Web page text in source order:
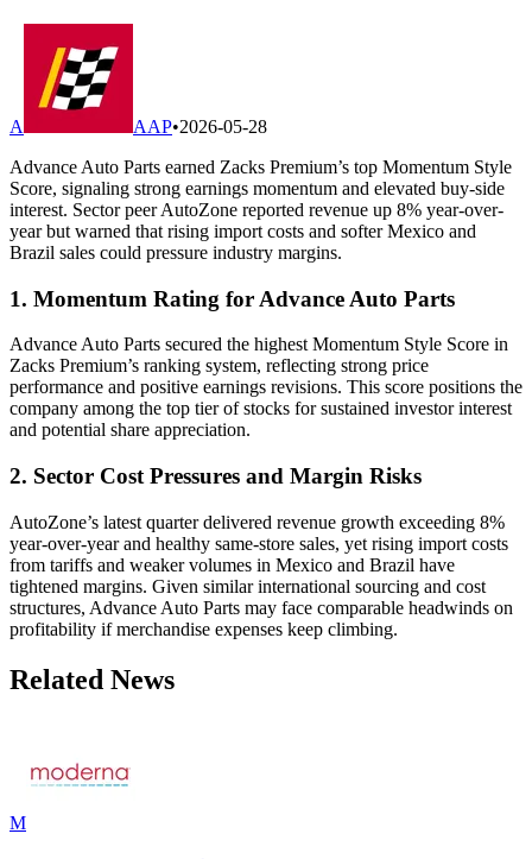
A AAP•2026-05-28
Advance Auto Parts earned Zacks Premium’s top Momentum Style
Score, signaling strong earnings momentum and elevated buy-side
interest. Sector peer AutoZone reported revenue up 8% year-over-
year but warned that rising import costs and softer Mexico and
Brazil sales could pressure industry margins.
1. Momentum Rating for Advance Auto Parts
Advance Auto Parts secured the highest Momentum Style Score in
Zacks Premium’s ranking system, reflecting strong price
performance and positive earnings revisions. This score positions the
company among the top tier of stocks for sustained investor interest
and potential share appreciation.
2. Sector Cost Pressures and Margin Risks
AutoZone’s latest quarter delivered revenue growth exceeding 8%
year-over-year and healthy same-store sales, yet rising import costs
from tariffs and weaker volumes in Mexico and Brazil have
tightened margins. Given similar international sourcing and cost
structures, Advance Auto Parts may face comparable headwinds on
profitability if merchandise expenses keep climbing.
Related News
M